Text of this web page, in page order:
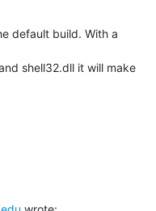
default build. With a
shell32.dll it will make